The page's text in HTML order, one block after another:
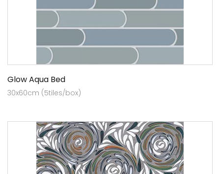
Glow Aqua Bed
30x60cm (5tiles/box)